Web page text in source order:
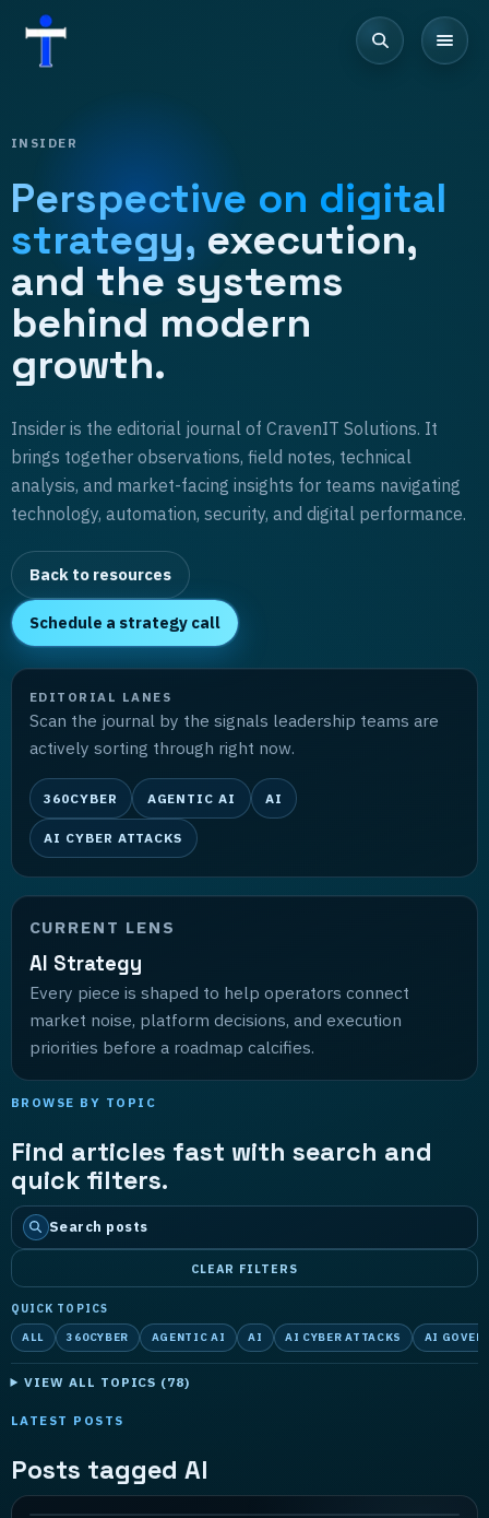
INSIDER
Perspective on digital
strategy, execution,
and the systems
behind modern
growth.
Insider is the editorial journal of CravenIT Solutions. It
brings together observations, field notes, technical
analysis, and market-facing insights for teams navigating
technology, automation, security, and digital performance.
Back to resources
Schedule a strategy call
EDITORIAL LANES
Scan the journal by the signals leadership teams are
actively sorting through right now.
360CYBER AGENTIC AI AI
AI CYBER ATTACKS
CURRENT LENS
AI Strategy
Every piece is shaped to help operators connect
market noise, platform decisions, and execution
priorities before a roadmap calcifies.
BROWSE BY TOPIC
Find articles fast with search and
quick filters.
Search posts
CLEAR FILTERS
QUICK TOPICS
ALL 360CYBER AGENTIC AI AI AI CYBER ATTACKS AI
VIEW ALL TOPICS (78)
LATEST POSTS
Posts tagged AI